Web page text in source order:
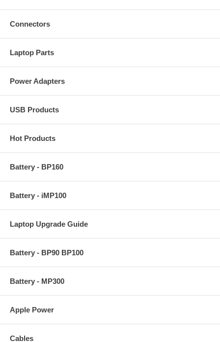
Connectors
Laptop Parts
Power Adapters
USB Products
Hot Products
Battery - BP160
Battery - iMP100
Laptop Upgrade Guide
Battery - BP90 BP100
Battery - MP300
Apple Power
Cables